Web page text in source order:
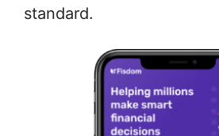
standard.